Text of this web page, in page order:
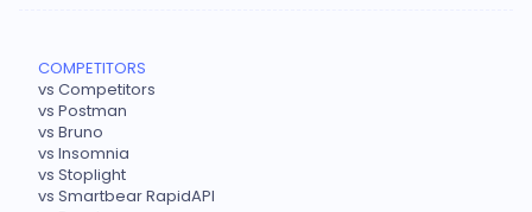
COMPETITORS
vs Competitors
vs Postman
vs Bruno
vs Insomnia
vs Stoplight
vs Smartbear RapidAPI